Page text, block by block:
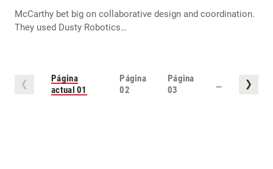
McCarthy bet big on collaborative design and coordination.
They used Dusty Robotics…
Página
actual01
Página
02
Página
03
…